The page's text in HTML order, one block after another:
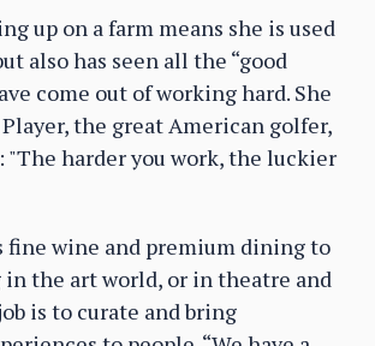
up on a farm means she is used
also has seen all the “good
come out of working hard. She
the great American golfer,
"The harder you work, the luckier
fine wine and premium dining to
the art world, or in theatre and
is to curate and bring